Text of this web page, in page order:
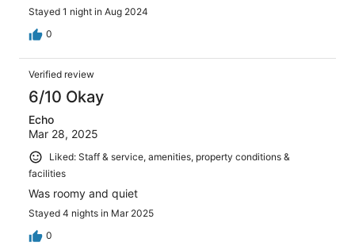
Stayed 1 night in Aug 2024
0
Verified review
6/10 Okay
Echo
Mar 28, 2025
Liked: Staff & service, amenities, property conditions &
facilities
Was roomy and quiet
Stayed 4 nights in Mar 2025
0